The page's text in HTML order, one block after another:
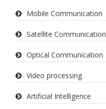
Mobile Communication
Satellite Communication
Optical Communication
Video processing
Artificial Intelligence